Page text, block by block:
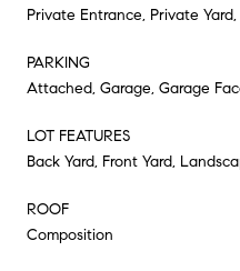
Private Entrance, Private
PARKING
Attached, Garage, Garage
LOT FEATURES
Back Yard, Front Yard,
ROOF
Composition